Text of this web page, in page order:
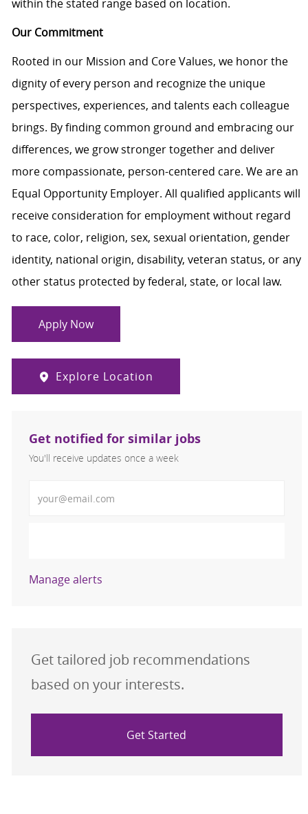
within the stated range based on location.
Our Commitment
Rooted in our Mission and Core Values, we honor the
dignity of every person and recognize the unique
perspectives, experiences, and talents each colleague
brings. By finding common ground and embracing our
differences, we grow stronger together and deliver
more compassionate, person-centered care. We are an
Equal Opportunity Employer. All qualified applicants will
receive consideration for employment without regard
to race, color, religion, sex, sexual orientation, gender
identity, national origin, disability, veteran status, or any
other status protected by federal, state, or local law.
Apply Now
Explore Location
Get notified for similar jobs
You'll receive updates once a week
Manage alerts
Get tailored job recommendations
based on your interests.
Get Started